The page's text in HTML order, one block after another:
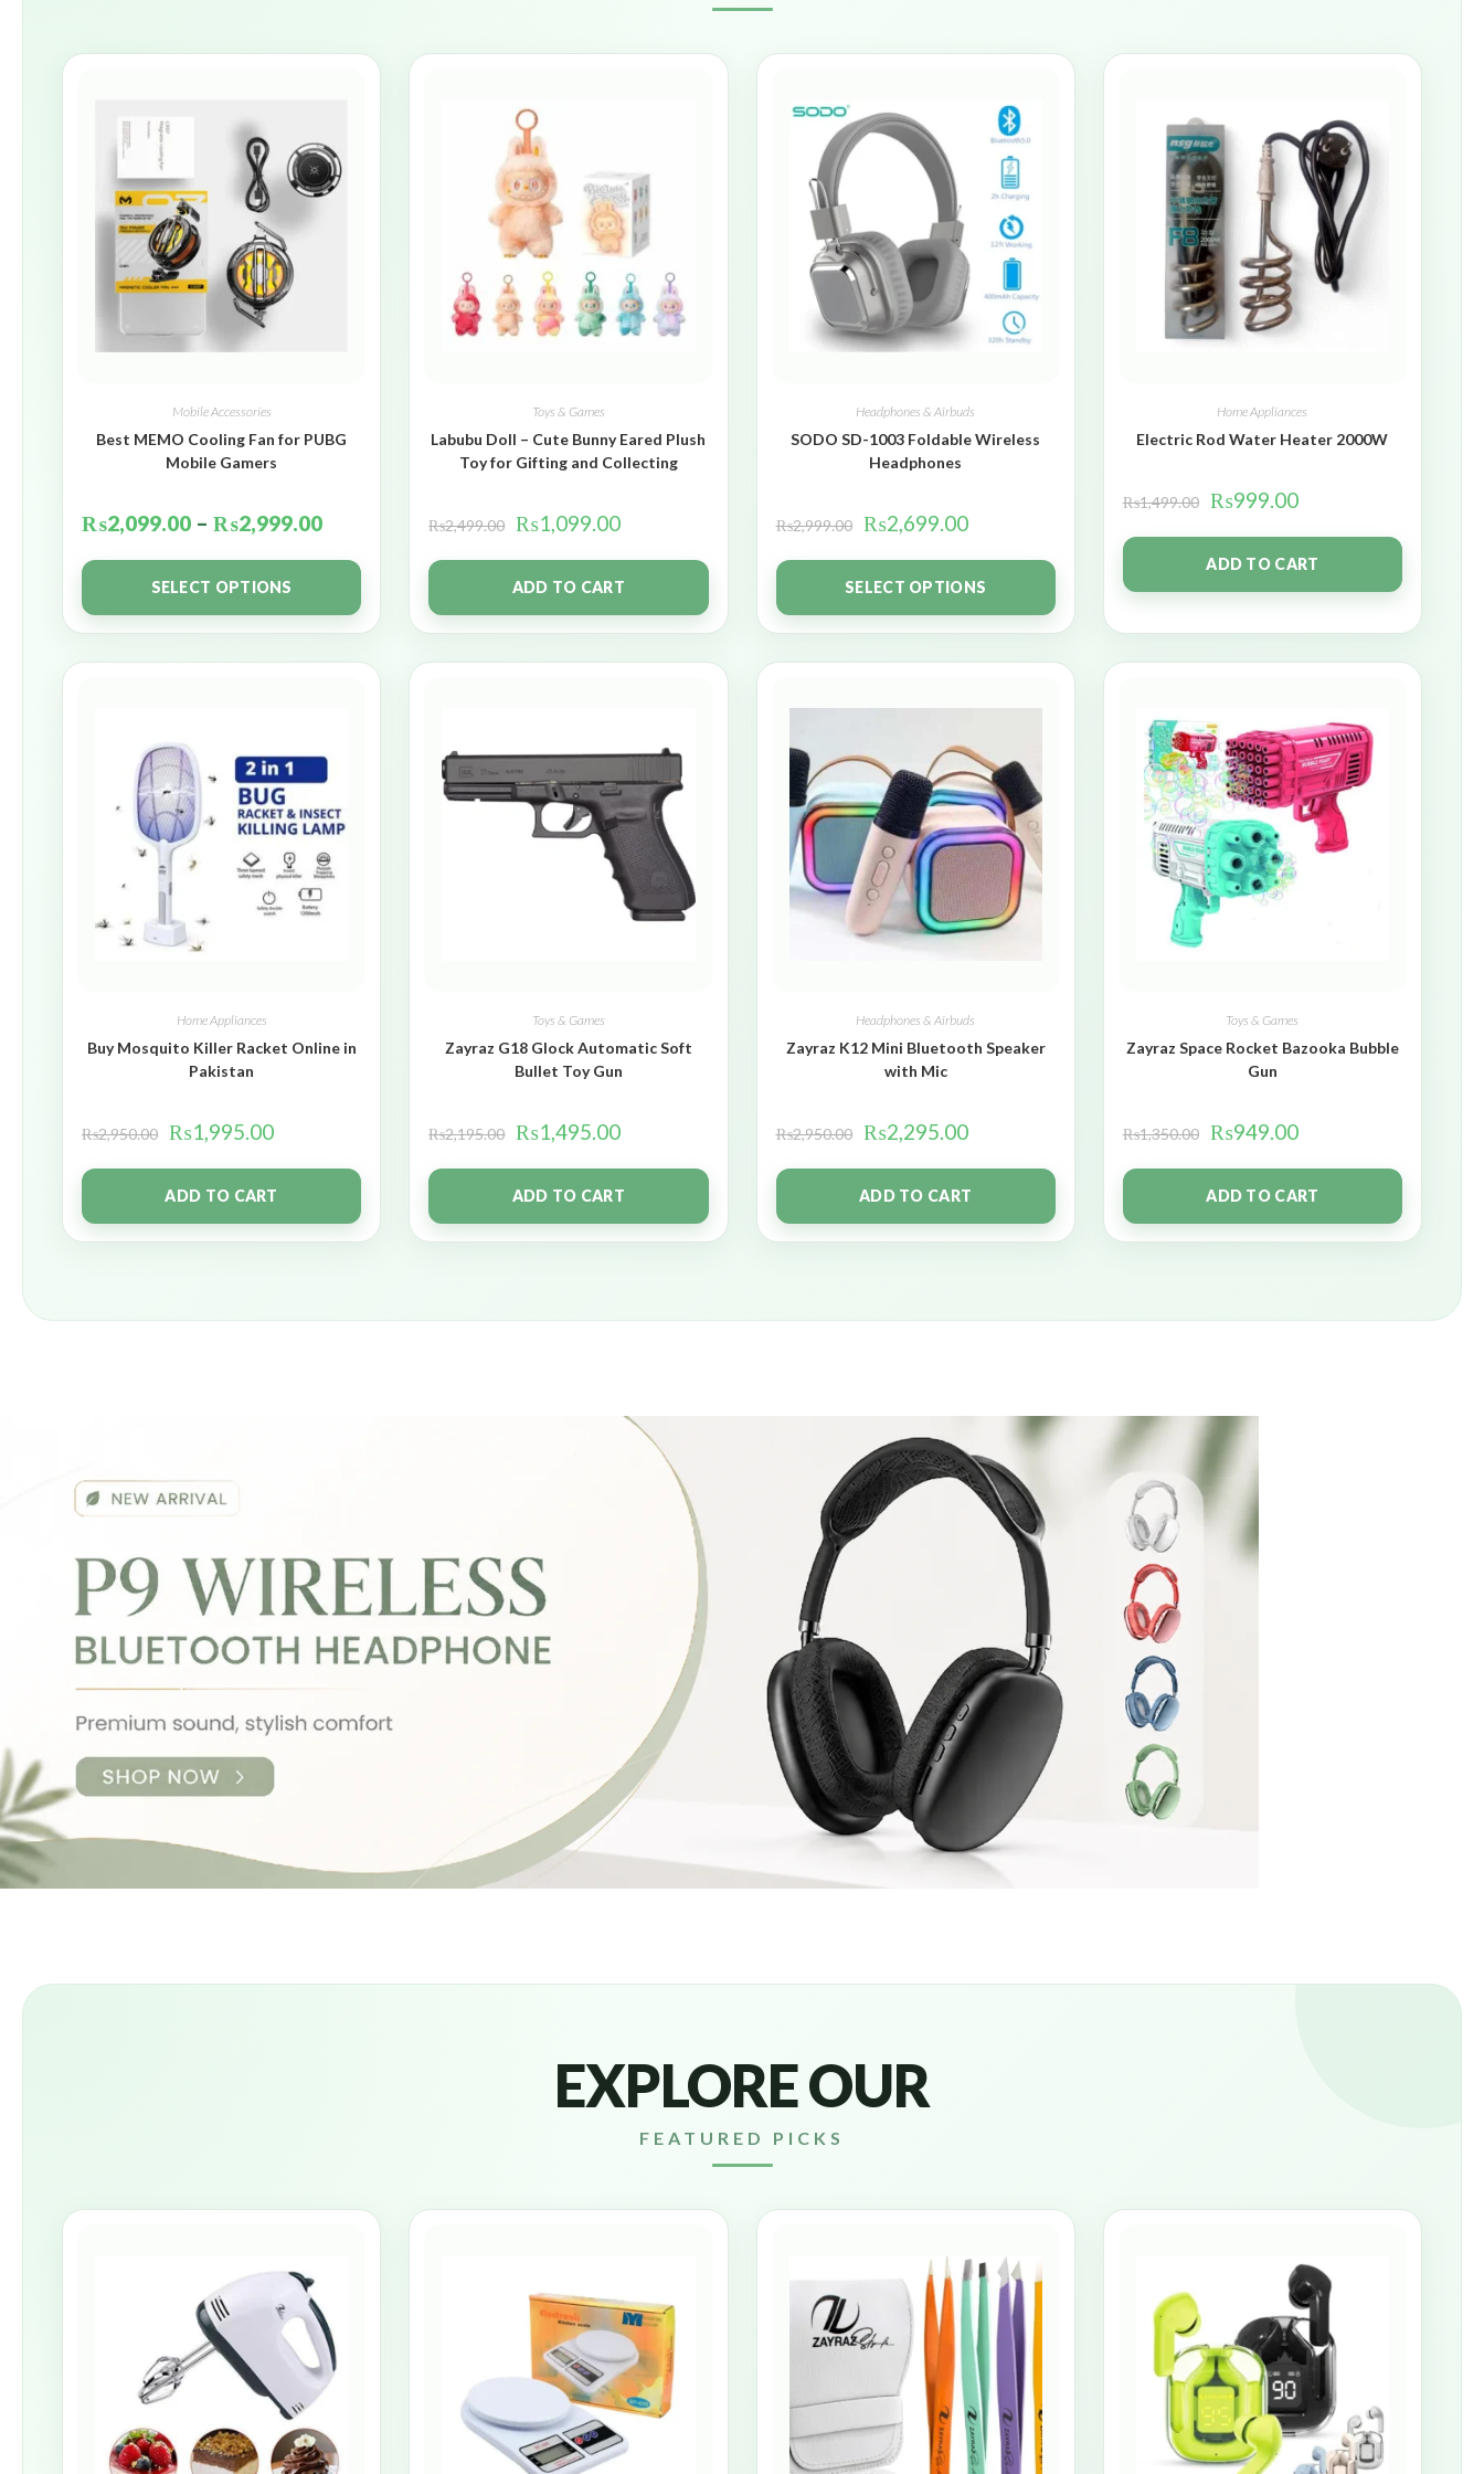
Mobile Accessories
Best MEMO Cooling Fan for PUBG
Mobile Gamers
₨2,099.00 – ₨2,999.00
SELECT OPTIONS
Toys & Games
Labubu Doll – Cute Bunny Eared Plush
Toy for Gifting and Collecting
₨2,499.00 ₨1,099.00
ADD TO CART
Headphones & Airbuds
SODO SD-1003 Foldable Wireless
Headphones
₨2,999.00 ₨2,699.00
SELECT OPTIONS
Home Appliances
Electric Rod Water Heater 2000W
₨1,499.00 ₨999.00
ADD TO CART
Home Appliances
Buy Mosquito Killer Racket Online in
Pakistan
₨2,950.00 ₨1,995.00
ADD TO CART
Toys & Games
Zayraz G18 Glock Automatic Soft
Bullet Toy Gun
₨2,195.00 ₨1,495.00
ADD TO CART
Headphones & Airbuds
Zayraz K12 Mini Bluetooth Speaker
with Mic
₨2,950.00 ₨2,295.00
ADD TO CART
Toys & Games
Zayraz Space Rocket Bazooka Bubble
Gun
₨1,350.00 ₨949.00
ADD TO CART
EXPLORE OUR
FEATURED PICKS